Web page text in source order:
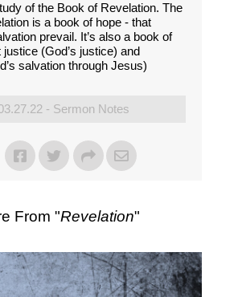
of the Book of Revelation. The
is a book of hope - that
prevail. It’s also a book of
(God’s justice) and
salvation through Jesus)
- Sermon Notes
From "Revelation"